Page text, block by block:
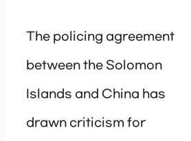
The policing agreement
between the Solomon
Islands and China has
drawn criticism for